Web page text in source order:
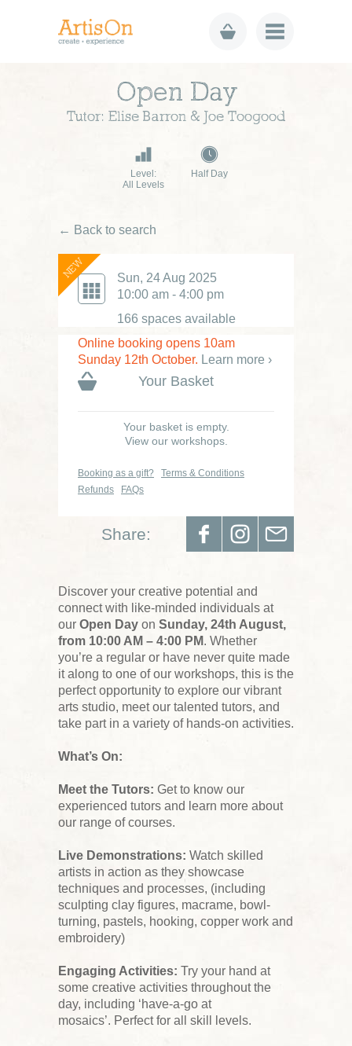
Open Day
Tutor: Elise Barron & Joe Toogood
Level:
All Levels
Half Day
← Back to search
NEW
Sun, 24 Aug 2025
10:00 am - 4:00 pm
166 spaces available
Online booking opens 10am
Sunday 12th October. Learn more ›
Your Basket
Your basket is empty.
View our workshops.
Booking as a gift?
Terms & Conditions
Refunds
FAQs
Share:
Discover your creative potential and
connect with like-minded individuals at
our Open Day on Sunday, 24th August,
from 10:00 AM – 4:00 PM. Whether
you’re a regular or have never quite made
it along to one of our workshops, this is the
perfect opportunity to explore our vibrant
arts studio, meet our talented tutors, and
take part in a variety of hands-on activities.
What’s On:
Meet the Tutors: Get to know our
experienced tutors and learn more about
our range of courses.
Live Demonstrations: Watch skilled
artists in action as they showcase
techniques and processes, (including
sculpting clay figures, macrame, bowl-
turning, pastels, hooking, copper work and
embroidery)
Engaging Activities: Try your hand at
some creative activities throughout the
day, including ‘have-a-go at
mosaics’. Perfect for all skill levels.